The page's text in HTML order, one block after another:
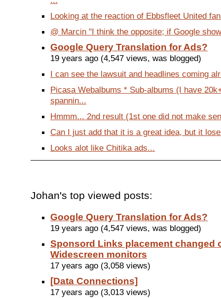
Looking at the reaction of Ebbsfleet United
@ Marcin "I think the opposite; if Google
Google Query Translation for Ads?
19 years ago (4,547 views, was blogged)
I can see the lawsuit and headlines coming
Picasa Webalbums * Sub-albums (I have
spannin...
Hmmm... 2nd result (1st one did not make
Can I just add that it is a great idea, but it
Looks alot like Chitika ads...
Johan's top viewed posts:
Google Query Translation for Ads?
19 years ago (4,547 views, was blogged)
Sponsord Links placement changed
Widescreen monitors
17 years ago (3,058 views)
[Data Connections]
17 years ago (3,013 views)